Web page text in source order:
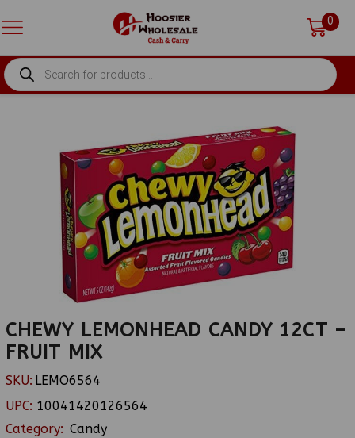
0
PRODUCTS
SEARCH
CHEWY LEMONHEAD CANDY 12CT –
FRUIT MIX
SKU: LEMO6564
UPC: 10041420126564
Category: Candy